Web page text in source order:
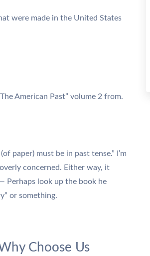
were made in the United States
American Past” volume 2 from.
paper) must be in past tense.” I’m
concerned. Either way, it
Perhaps look up the book he
or something.
Choose Us